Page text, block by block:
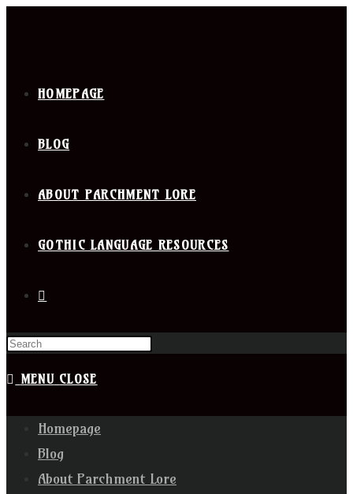
HOMEPAGE
BLOG
ABOUT PARCHMENT LORE
GOTHIC LANGUAGE RESOURCES
MENU CLOSE
Homepage
Blog
About Parchment Lore